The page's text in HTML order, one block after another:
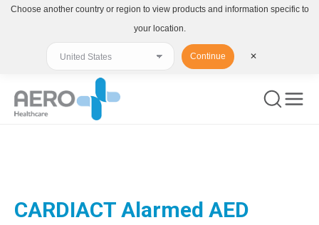
CARDIACT Alarmed AED
Choose another country or region to view products and information specific to
your location.
Continue ✕